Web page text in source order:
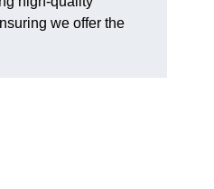
we offer the